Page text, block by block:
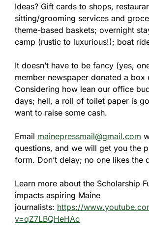
Ideas? Gift cards to shops,
sitting/grooming services and
theme-based baskets; overnight
camp (rustic to luxurious!); boat
It doesn’t have to be fancy (yes,
member newspaper donated a box
Considering how lean our office
days; hell, a roll of toilet paper is
want to raise some cash.
Email mainepressmail@gmail.com
questions, and we will get you the
form. Don’t delay; no one likes the
Learn more about the Scholarship
impacts aspiring Maine
journalists: https://
v=qZ7LBQHeHAc